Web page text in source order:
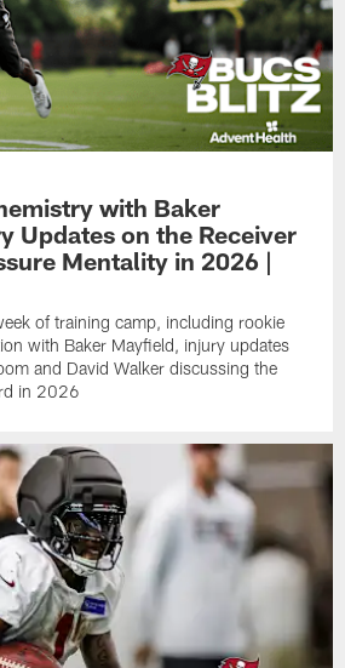
with Baker
Updates on the Receiver
Mentality in 2026 |
of training camp, including rookie
with Baker Mayfield, injury updates
and David Walker discussing the
in 2026